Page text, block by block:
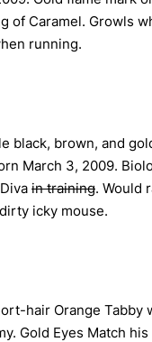
of Caramel. Growls
running.
black, brown, and
March 3, 2009.
in training. Would
icky mouse.
hair Orange Tabby
Gold Eyes Match